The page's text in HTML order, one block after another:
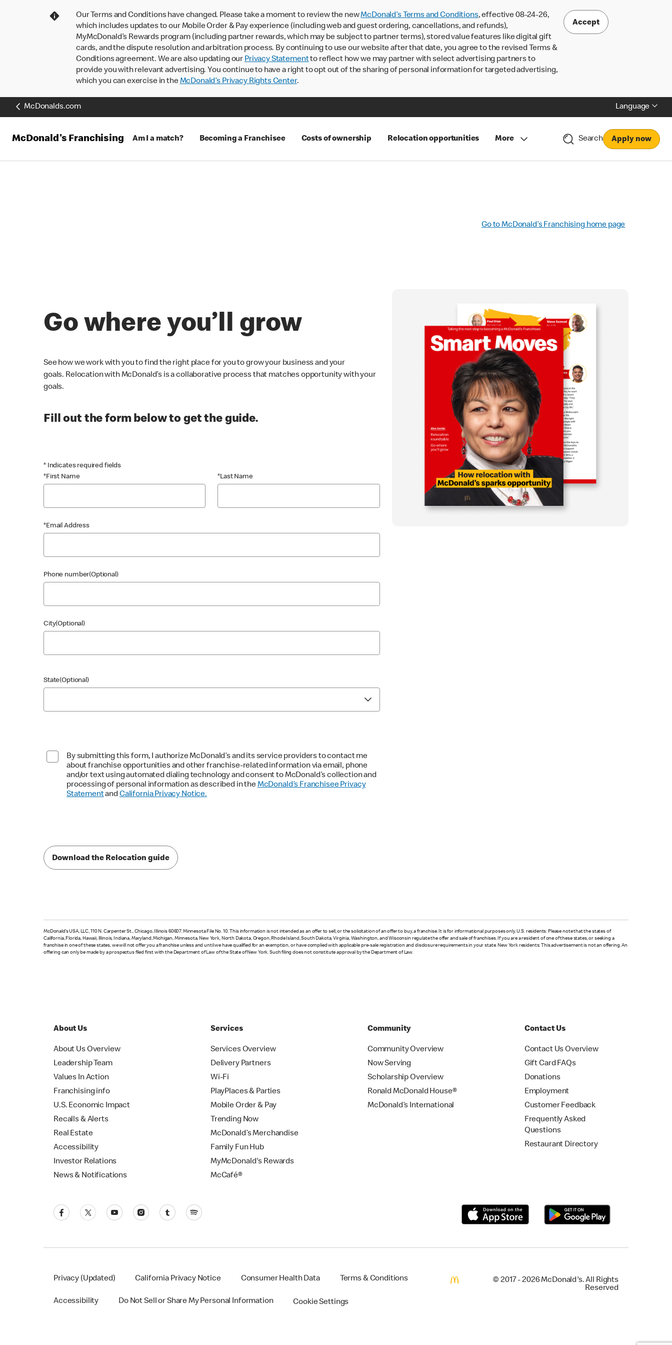
Our Terms and Conditions have changed. Please take a moment to review the newMcDonald’s Terms and Conditions, effective 08-24-26,
which includes updates to our Mobile Order & Pay experience (including web and guest ordering, cancellations, and refunds),
MyMcDonald’s Rewards program (including partner rewards, which may be subject to partner terms), stored value features like digital gift
cards, and the dispute resolution and arbitration process. By continuing to use our website after that date, you agree to the revised Terms &
Conditions agreement. We are also updating our Privacy Statementto reflect how we may partner with select advertising partners to
provide you with relevant advertising. You continue to have a right to opt out of the sharing of personal information for targeted advertising,
which you can exercise in theMcDonald’s Privacy Rights Center.
Accept
McDonalds.com Language
McDonald's Franchising Am I a match? Becoming a Franchisee Costs of ownership Relocation opportunities More Search Apply now
Go to McDonald’s Franchising home page
Go where you’ll grow
See how we work with you to find the right place for you to grow your business and your
goals. Relocation with McDonald’s is a collaborative process that matches opportunity with your
goals.
Fill out the form below to get the guide.
* Indicates required fields
*First Name
*Last Name
*Email Address
Phone number(Optional)
City(Optional)
State(Optional)
By submitting this form, I authorize McDonald’s and its service providers to contact me
about franchise opportunities and other franchise-related information via email, phone
and/or text using automated dialing technology and consent to McDonald’s collection and
processing of personal information as described in theMcDonald’s Franchisee Privacy
StatementandCalifornia Privacy Notice.
Download the Relocation guide
McDonald’s USA, LLC, 110 N. Carpenter St., Chicago, Illinois 60607. Minnesota File No. 10. This information is not intended as an offer to sell, or the solicitation of an offer to buy, a franchise. It is for informational purposes only. U.S. residents: Please note that the states of
California, Florida, Hawaii, Illinois, Indiana, Maryland, Michigan, Minnesota, New York, North Dakota, Oregon, Rhode Island, South Dakota, Virginia, Washington, and Wisconsin regulate the offer and sale of franchises. If you are a resident of one of these states, or seeking a
franchise in one of these states, we will not offer you a franchise unless and until we have qualified for an exemption, or have complied with applicable pre-sale registration and disclosure requirements in your state. New York residents: This advertisement is not an offering. An
offering can only be made by a prospectus filed first with the Department of Law of the State of New York. Such filing does not constitute approval by the Department of Law.
About Us
About Us Overview
Leadership Team
Values In Action
Franchising info
U.S. Economic Impact
Recalls & Alerts
Real Estate
Accessibility
Investor Relations
News & Notifications
Services
Services Overview
Delivery Partners
Wi-Fi
PlayPlaces & Parties
Mobile Order & Pay
Trending Now
McDonald’s Merchandise
Family Fun Hub
MyMcDonald's Rewards
McCafé®
Community
Community Overview
Now Serving
Scholarship Overview
Ronald McDonald House®
McDonald’s International
Contact Us
Contact Us Overview
Gift Card FAQs
Donations
Employment
Customer Feedback
Frequently Asked
Questions
Restaurant Directory
Privacy (Updated) California Privacy Notice Consumer Health Data Terms & Conditions
Accessibility Do Not Sell or Share My Personal Information Cookie Settings
© 2017 - 2026 McDonald's. All Rights
Reserved